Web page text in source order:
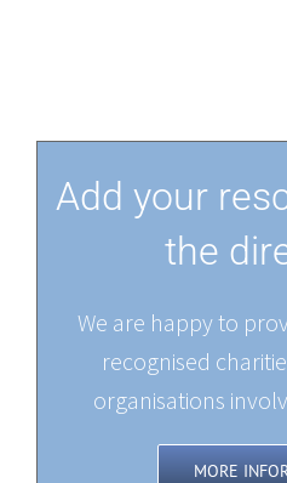
Add your
the
We are happy to
recognised
organisations
MORE